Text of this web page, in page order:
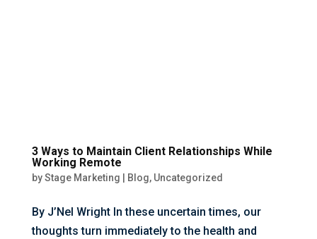
3 Ways to Maintain Client Relationships While
Working Remote
byStage Marketing Blog, Uncategorized
By J’Nel Wright In these uncertain times, our
thoughts turn immediately to the health and